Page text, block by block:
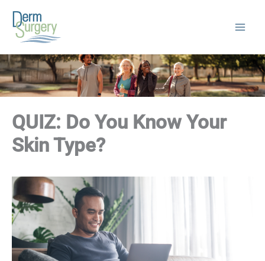
content
QUIZ: Do You Know Your
Skin Type?